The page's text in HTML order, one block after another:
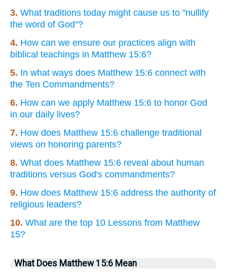
3. What traditions today might cause us to "nullify
the word of God"?
4. How can we ensure our practices align with
biblical teachings in Matthew 15:6?
5. In what ways does Matthew 15:6 connect with
the Ten Commandments?
6. How can we apply Matthew 15:6 to honor God
in our daily lives?
7. How does Matthew 15:6 challenge traditional
views on honoring parents?
8. What does Matthew 15:6 reveal about human
traditions versus God's commandments?
9. How does Matthew 15:6 address the authority of
religious leaders?
10. What are the top 10 Lessons from Matthew
15?
What Does Matthew 15:6 Mean